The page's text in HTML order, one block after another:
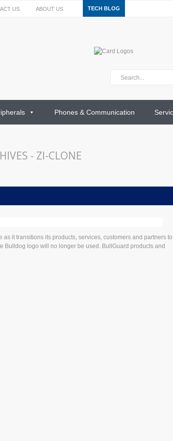
US ABOUT US TECH BLOG
Phones & Communication
- ZI-CLONE
it transitions its products, services, customers and partners to
Bulldog logo will no longer be used. BullGuard products and